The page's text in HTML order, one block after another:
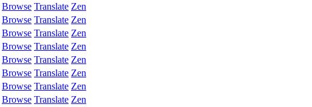
Browse Translate Zen
Browse Translate Zen
Browse Translate Zen
Browse Translate Zen
Browse Translate Zen
Browse Translate Zen
Browse Translate Zen
Browse Translate Zen